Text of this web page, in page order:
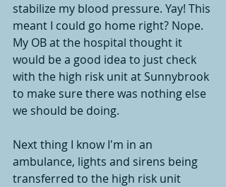
stabilize my blood pressure. Yay! This
meant I could go home right? Nope.
My OB at the hospital thought it
would be a good idea to just check
with the high risk unit at Sunnybrook
to make sure there was nothing else
we should be doing.
Next thing I know I'm in an
ambulance, lights and sirens being
transferred to the high risk unit